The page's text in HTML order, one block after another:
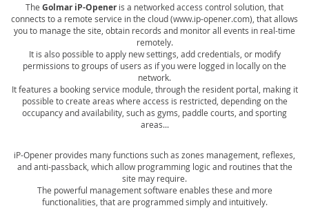
The Golmar iP-Openeris a networked access control solution, that
connects to a remote service in the cloud (www.ip-opener.com), that allows
you to manage the site, obtain records and monitor all events in real-time
remotely.
It is also possible to apply new settings, add credentials, or modify
permissions to groups of users as if you were logged in locally on the
network.
It features a booking service module, through the resident portal, making it
possible to create areas where access is restricted, depending on the
occupancy and availability, such as gyms, paddle courts, and sporting
areas...
iP-Opener provides many functions such as zones management, reflexes,
and anti-passback, which allow programming logic and routines that the
site may require.
The powerful management software enables these and more
functionalities, that are programmed simply and intuitively.